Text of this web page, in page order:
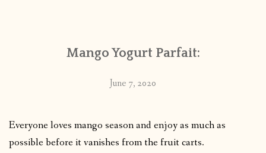
PUBLISHED WORKSMango Yogurt Parfait:
June 7, 2020
Everyone loves mango season and enjoy as much as
possible before it vanishes from the fruit carts.